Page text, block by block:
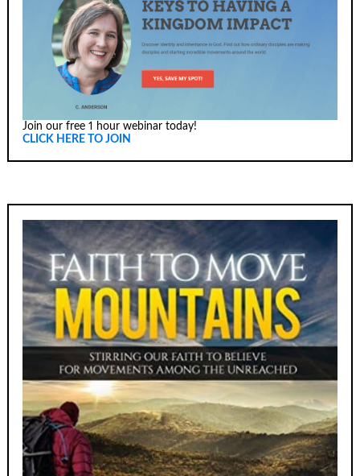
Join our free 1 hour webinar today!
CLICK HERE TO JOIN